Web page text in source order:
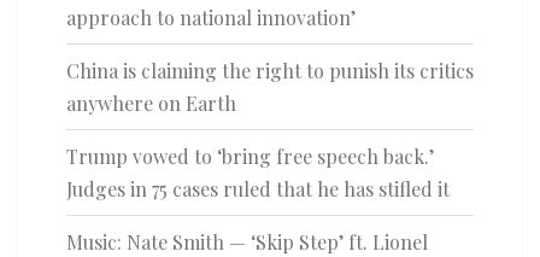
approach to national innovation’
China is claiming the right to punish its critics
anywhere on Earth
Trump vowed to ‘bring free speech back.’
Judges in 75 cases ruled that he has stifled it
Music: Nate Smith — ‘Skip Step’ ft. Lionel